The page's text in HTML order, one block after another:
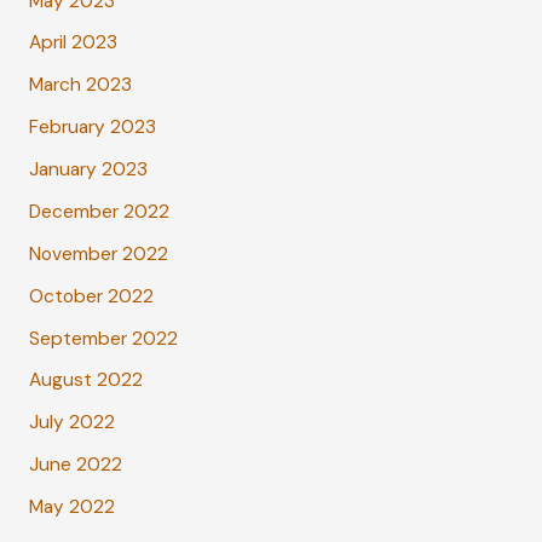
April 2023
March 2023
February 2023
January 2023
December 2022
November 2022
October 2022
September 2022
August 2022
July 2022
June 2022
May 2022